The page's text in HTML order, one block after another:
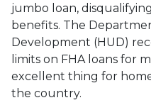
jumbo loan,
benefits. The
Development (HUD)
limits on FHA loans for
excellent thing for
the country.